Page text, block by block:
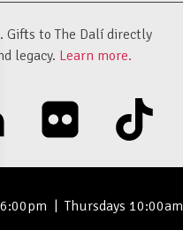
Gifts to The Dalí directly
legacy. Learn more.
linkedin
| Thursdays